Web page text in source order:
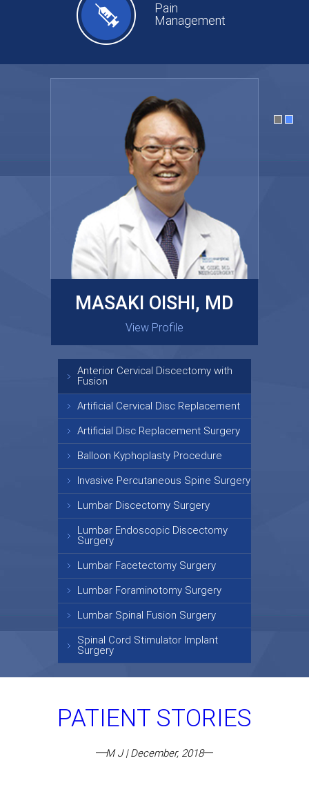
Pain
Management
GARY KRAUS, MD
View Profile
MASAKI OISHI, MD
View Profile
Anterior Cervical Discectomy with
Fusion
Artificial Cervical Disc Replacement
Artificial Disc Replacement Surgery
Balloon Kyphoplasty Procedure
Invasive Percutaneous Spine Surgery
Lumbar Discectomy Surgery
Lumbar Endoscopic Discectomy
Surgery
Lumbar Facetectomy Surgery
Lumbar Foraminotomy Surgery
Lumbar Spinal Fusion Surgery
Spinal Cord Stimulator Implant
Surgery
PATIENT STORIES
M J | December, 2018